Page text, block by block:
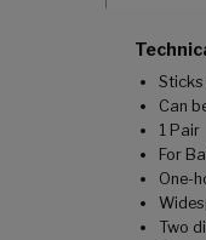
Sticks
Can
1 Pair
For
One-
Two